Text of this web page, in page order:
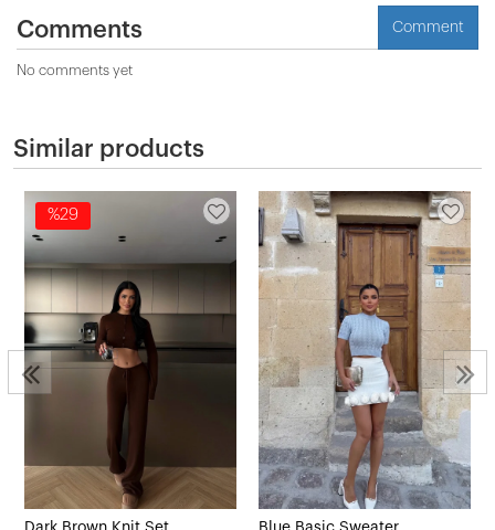
Comments Comment
No comments yet
Similar products
%29